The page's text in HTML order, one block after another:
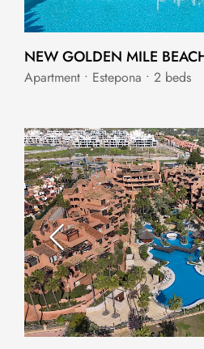
Apartment • Estepona • 2 beds